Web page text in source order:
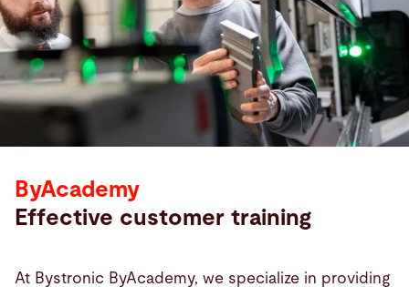
ByAcademy
Effective customer training
At Bystronic ByAcademy, we specialize in providing